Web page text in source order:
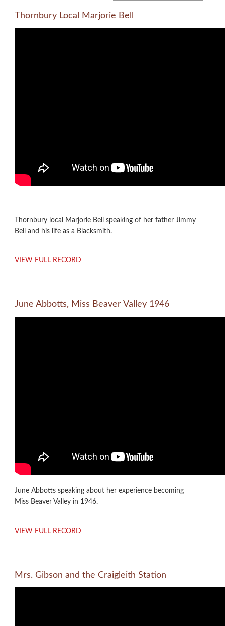
Thornbury Local Marjorie Bell
Thornbury local Marjorie Bell speaking of her father Jimmy
Bell and his life as a Blacksmith.
VIEW FULL RECORD
June Abbotts, Miss Beaver Valley 1946
June Abbotts speaking about her experience becoming
Miss Beaver Valley in 1946.
VIEW FULL RECORD
Mrs. Gibson and the Craigleith Station